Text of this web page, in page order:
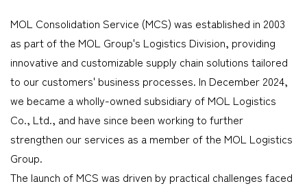
MOL Consolidation Service (MCS) was established in 2003
as part of the MOL Group's Logistics Division, providing
innovative and customizable supply chain solutions tailored
to our customers' business processes. In December 2024,
we became a wholly-owned subsidiary of MOL Logistics
Co., Ltd., and have since been working to further
strengthen our services as a member of the MOL Logistics
Group.
The launch of MCS was driven by practical challenges faced